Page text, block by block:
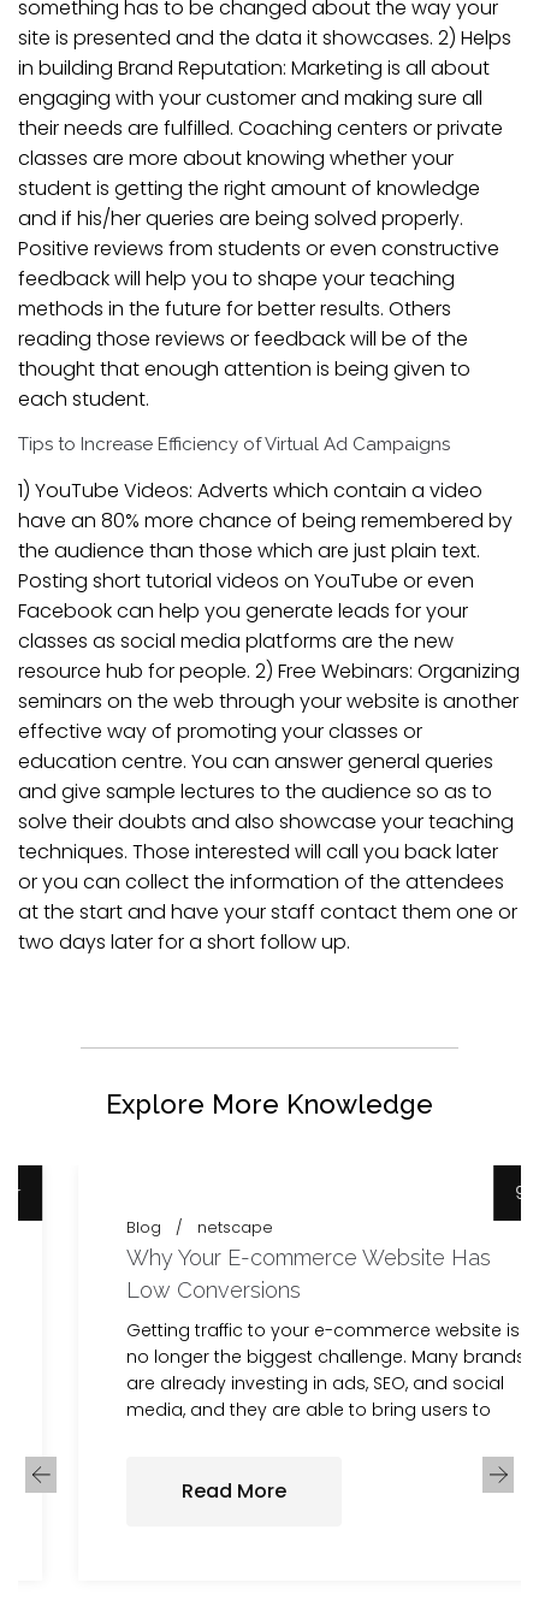
something has to be changed about the way your
site is presented and the data it showcases. 2) Helps
in building Brand Reputation: Marketing is all about
engaging with your customer and making sure all
their needs are fulfilled. Coaching centers or private
classes are more about knowing whether your
student is getting the right amount of knowledge
and if his/her queries are being solved properly.
Positive reviews from students or even constructive
feedback will help you to shape your teaching
methods in the future for better results. Others
reading those reviews or feedback will be of the
thought that enough attention is being given to
each student.
Tips to Increase Efficiency of Virtual Ad Campaigns
1) YouTube Videos: Adverts which contain a video
have an 80% more chance of being remembered by
the audience than those which are just plain text.
Posting short tutorial videos on YouTube or even
Facebook can help you generate leads for your
classes as social media platforms are the new
resource hub for people. 2) Free Webinars: Organizing
seminars on the web through your website is another
effective way of promoting your classes or
education centre. You can answer general queries
and give sample lectures to the audience so as to
solve their doubts and also showcase your teaching
techniques. Those interested will call you back later
or you can collect the information of the attendees
at the start and have your staff contact them one or
two days later for a short follow up.
Explore More Knowledge
netscape
Why Your E-commerce Website Has
Low Conversions
Getting traffic to your e-commerce website is
no longer the biggest challenge. Many brands
are already investing in ads, SEO, and social
media, and they are able to bring users to
Read More